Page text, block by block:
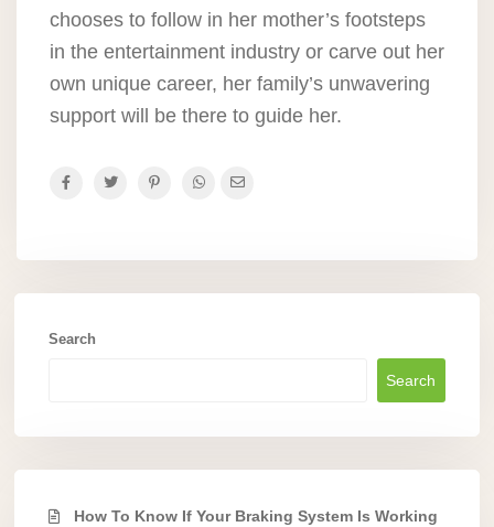
chooses to follow in her mother’s footsteps
in the entertainment industry or carve out her
own unique career, her family’s unwavering
support will be there to guide her.
Search
Search
How To Know If Your Braking System Is Working